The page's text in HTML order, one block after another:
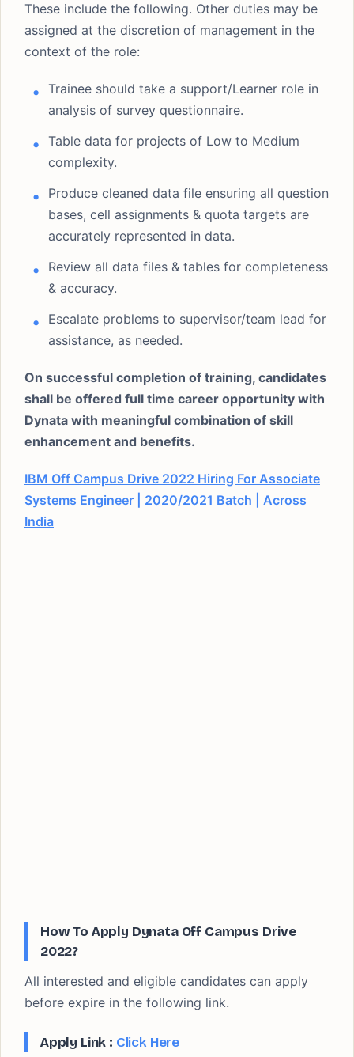
These include the following. Other duties may be
assigned at the discretion of management in the
context of the role:
Trainee should take a support/Learner role in
analysis of survey questionnaire.
Table data for projects of Low to Medium
complexity.
Produce cleaned data file ensuring all question
bases, cell assignments & quota targets are
accurately represented in data.
Review all data files & tables for completeness
& accuracy.
Escalate problems to supervisor/team lead for
assistance, as needed.
On successful completion of training, candidates
shall be offered full time career opportunity with
Dynata with meaningful combination of skill
enhancement and benefits.
IBM Off Campus Drive 2022 Hiring For Associate
Systems Engineer | 2020/2021 Batch | Across
India
How To Apply Dynata Off Campus Drive
2022?
All interested and eligible candidates can apply
before expire in the following link.
Apply Link : Click Here